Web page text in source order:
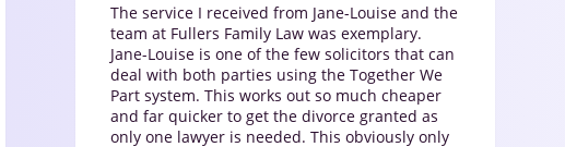
The service I received from Jane-Louise and the
team at Fullers Family Law was exemplary.
Jane-Louise is one of the few solicitors that can
deal with both parties using the Together We
Part system. This works out so much cheaper
and far quicker to get the divorce granted as
only one lawyer is needed. This obviously only